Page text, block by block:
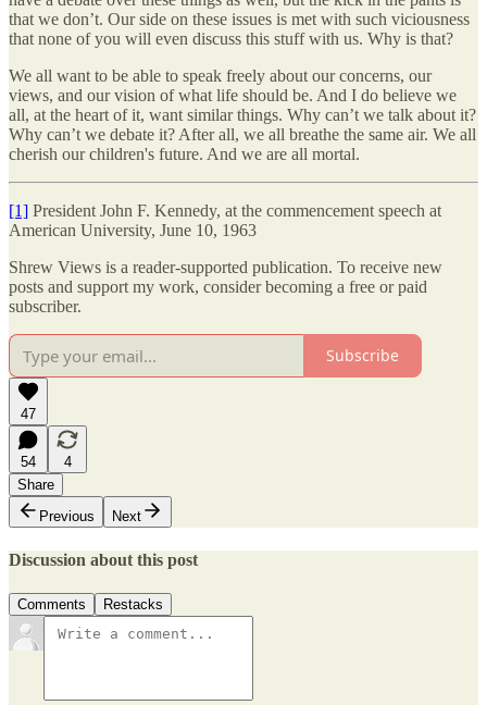
that we don’t. Our side on these issues is met with such viciousness
that none of you will even discuss this stuff with us. Why is that?
We all want to be able to speak freely about our concerns, our
views, and our vision of what life should be. And I do believe we
all, at the heart of it, want similar things. Why can’t we talk about it?
Why can’t we debate it? After all, we all breathe the same air. We all
cherish our children's future. And we are all mortal.
[1] President John F. Kennedy, at the commencement speech at
American University, June 10, 1963
Shrew Views is a reader-supported publication. To receive new
posts and support my work, consider becoming a free or paid
subscriber.
Subscribe
47
54
4
Share
Previous
Next
Discussion about this post
Comments Restacks